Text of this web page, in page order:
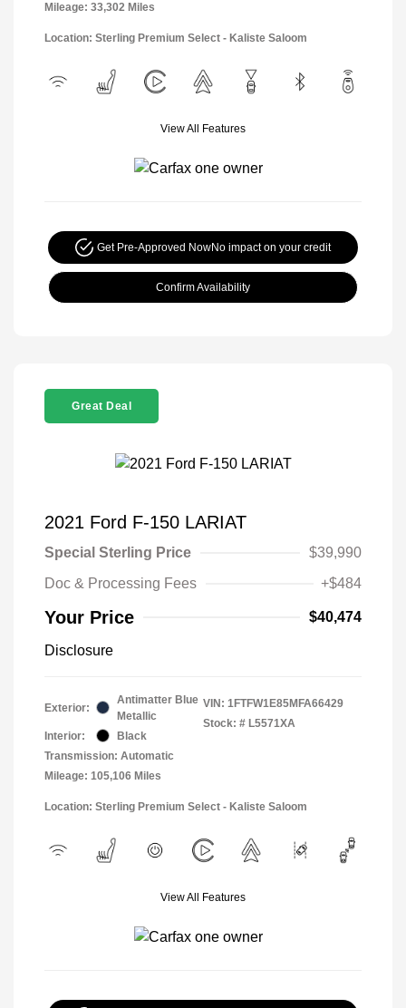
Mileage: 33,302 Miles
Location: Sterling Premium Select - Kaliste Saloom
View All Features
Get Pre-Approved NowNo impact on your credit
Confirm Availability
Great Deal
2021 Ford F-150 LARIAT
Special Sterling Price
$39,990
Doc & Processing Fees
+$484
Your Price $40,474
Disclosure
Exterior:
Antimatter Blue
Metallic
Interior:
Black
Transmission: Automatic
Mileage: 105,106 Miles
VIN: 1FTFW1E85MFA66429
Stock: # L5571XA
Location: Sterling Premium Select - Kaliste Saloom
View All Features